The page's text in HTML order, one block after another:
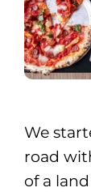
We
road
of a